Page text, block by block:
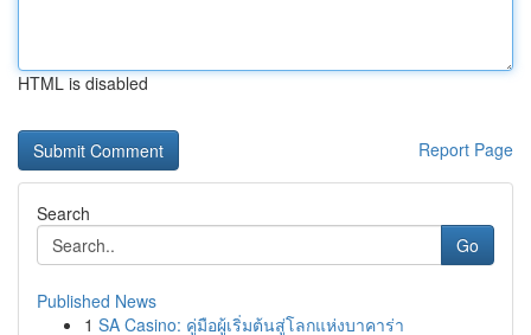
HTML is disabled
Report Page
Search
Go
Published News
1 SA Casino: คู่มือผู้เริ่มต้นสู่โลกแห่งบาคาร่า